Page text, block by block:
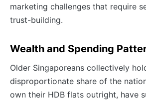
marketing challenges that require
trust-building.
Wealth and Spending
Older Singaporeans collectively
disproportionate share of the
own their HDB flats outright, have